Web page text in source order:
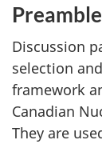
Preamble
Discussion
selection
framework
Canadian
They are